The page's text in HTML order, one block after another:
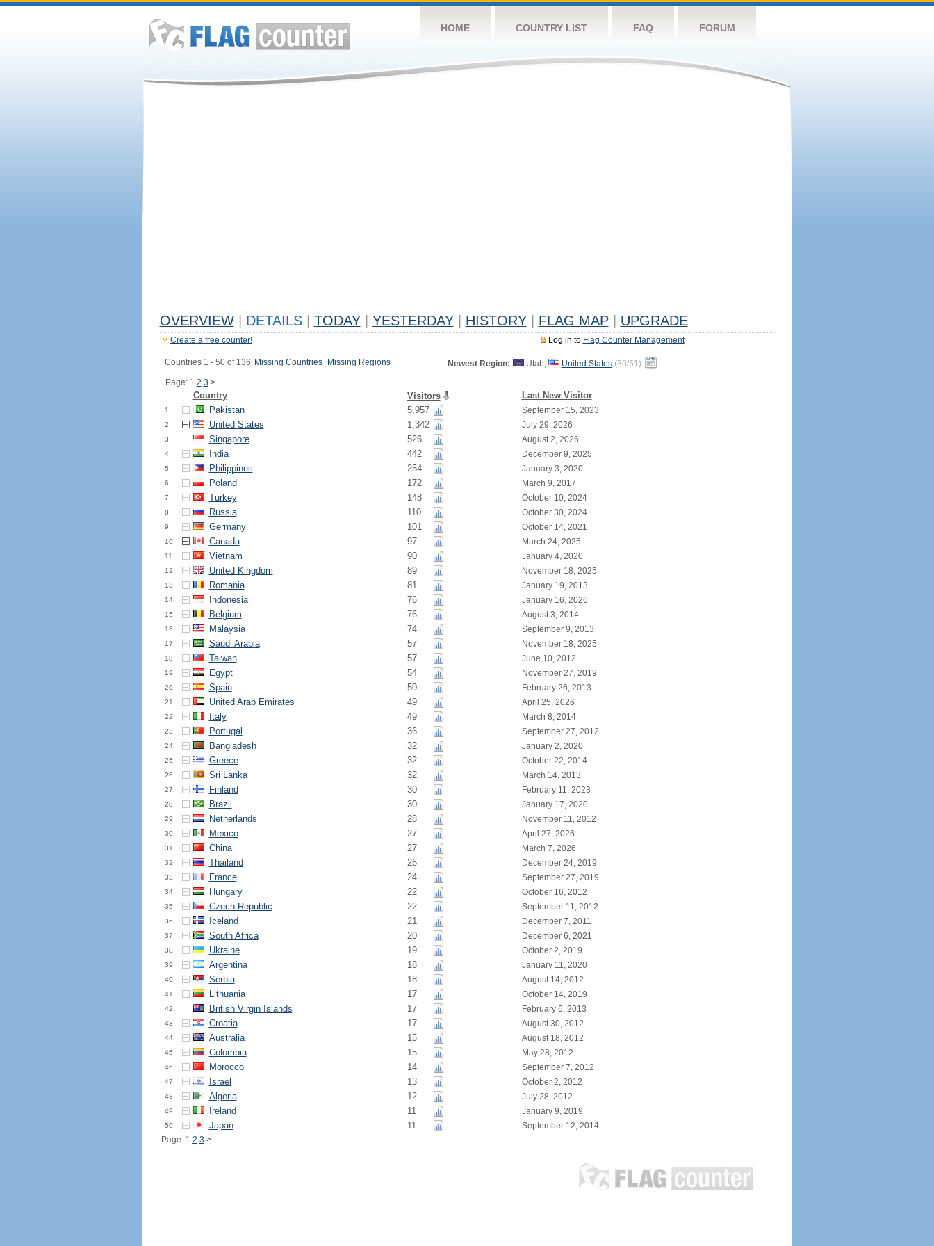
HOME COUNTRY LIST FAQ FORUM
OVERVIEW DETAILS TODAY YESTERDAY HISTORY FLAG MAP UPGRADE
Log in to Flag Counter Management
Create a free counter!
Countries 1 - 50 of 136. Missing Countries Missing Regions
Page: 1 2 3 >
Newest Region: Utah, United States (30/51)
Country Visitors Last New Visitor
1. Pakistan 5,957 September 15, 2023
2. United States 1,342 July 29, 2026
3. Singapore 526 August 2, 2026
4. India 442 December 9, 2025
5. Philippines 254 January 3, 2020
6. Poland 172 March 9, 2017
7. Turkey 148 October 10, 2024
8. Russia 110 October 30, 2024
9. Germany 101 October 14, 2021
10. Canada 97 March 24, 2025
11. Vietnam 90 January 4, 2020
12. United Kingdom 89 November 18, 2025
13. Romania 81 January 19, 2013
14. Indonesia 76 January 16, 2026
15. Belgium 76 August 3, 2014
16. Malaysia 74 September 9, 2013
17. Saudi Arabia 57 November 18, 2025
18. Taiwan 57 June 10, 2012
19. Egypt 54 November 27, 2019
20. Spain 50 February 26, 2013
21. United Arab Emirates 49 April 25, 2026
22. Italy 49 March 8, 2014
23. Portugal 36 September 27, 2012
24. Bangladesh 32 January 2, 2020
25. Greece 32 October 22, 2014
26. Sri Lanka 32 March 14, 2013
27. Finland 30 February 11, 2023
28. Brazil 30 January 17, 2020
29. Netherlands 28 November 11, 2012
30. Mexico 27 April 27, 2026
31. China 27 March 7, 2026
32. Thailand 26 December 24, 2019
33. France 24 September 27, 2019
34. Hungary 22 October 16, 2012
35. Czech Republic 22 September 11, 2012
36. Iceland 21 December 7, 2011
37. South Africa 20 December 6, 2021
38. Ukraine 19 October 2, 2019
39. Argentina 18 January 11, 2020
40. Serbia 18 August 14, 2012
41. Lithuania 17 October 14, 2019
42. British Virgin Islands 17 February 6, 2013
43. Croatia 17 August 30, 2012
44. Australia 15 August 18, 2012
45. Colombia 15 May 28, 2012
46. Morocco 14 September 7, 2012
47. Israel 13 October 2, 2012
48. Algeria 12 July 28, 2012
49. Ireland 11 January 9, 2019
50. Japan 11
September 12, 2014
Page: 1 2 3 >